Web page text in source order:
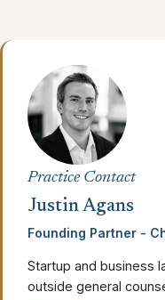
Practice Contact
Justin Agans
Founding Partner -
Startup and business
outside general